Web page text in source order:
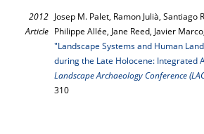
2012
Article
Josep M. Palet, Ramon Julià,
Philippe Allée, Jane Reed, Javier
"Landscape Systems and Human
during the Late Holocene: Integrated
Landscape Archaeology Conference
310